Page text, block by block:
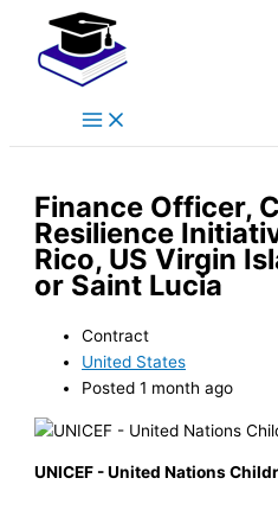
content
Menu
Finance Officer,
Resilience
Rico, US Virgin
or Saint Lucia
Contract
United States
Posted 1 month ago
UNICEF - United Nations